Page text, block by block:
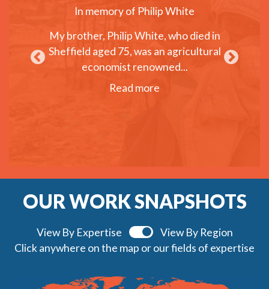
in
In memory of Philip White
My brother, Philip White, who died in
Sheffield aged 75, was an agricultural
economist renowned...
Read more
On June
helped
OUR WORK SNAPSHOTS
View By Expertise
View By Region
Click anywhere on the map or our fields of expertise